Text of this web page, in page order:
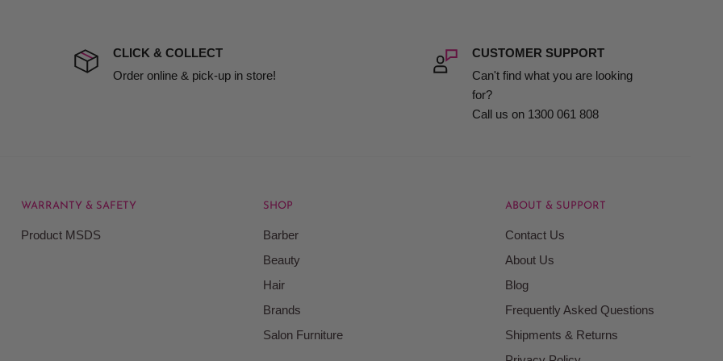
include insurance.
We will notify you
on our web site.
Kingdom shall have
CLICK & COLLECT
Order online & pick-up in store!
CUSTOMER SUPPORT
Can't find what you are looking
for?
Call us on 1300 061 808
WARRANTY & SAFETY
Product MSDS
SHOP
Barber
Beauty
Hair
Brands
Salon Furniture
ABOUT & SUPPORT
Contact Us
About Us
Blog
Frequently Asked Questions
Shipments & Returns